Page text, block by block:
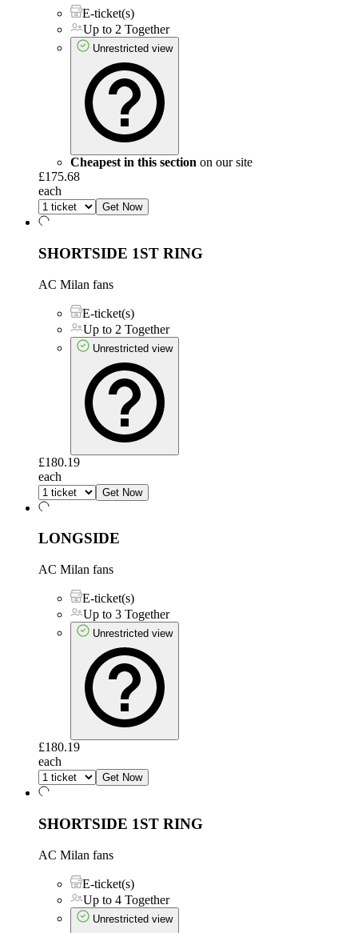
E-ticket(s)
Up to 2 Together
Unrestricted view
Cheapest in this section on our site
£175.68
each
Get Now
SHORTSIDE 1ST RING
AC Milan fans
E-ticket(s)
Up to 2 Together
Unrestricted view
£180.19
each
Get Now
LONGSIDE
AC Milan fans
E-ticket(s)
Up to 3 Together
Unrestricted view
£180.19
each
Get Now
SHORTSIDE 1ST RING
AC Milan fans
E-ticket(s)
Up to 4 Together
Unrestricted view